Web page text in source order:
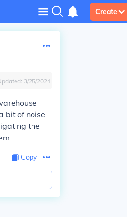
Create
3/25/2024
bit of noise
the
Copy